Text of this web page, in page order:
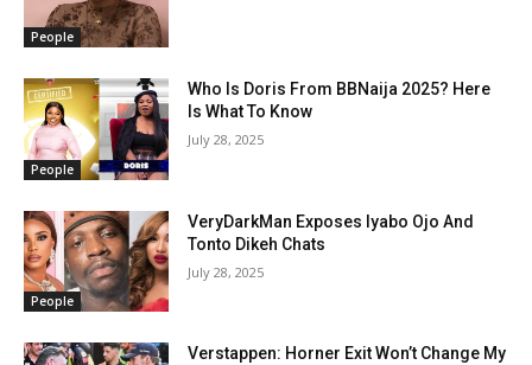
People
People
Who Is Doris From BBNaija 2025? Here
Is What To Know
July 28, 2025
People
VeryDarkMan Exposes Iyabo Ojo And
Tonto Dikeh Chats
July 28, 2025
Verstappen: Horner Exit Won’t Change My